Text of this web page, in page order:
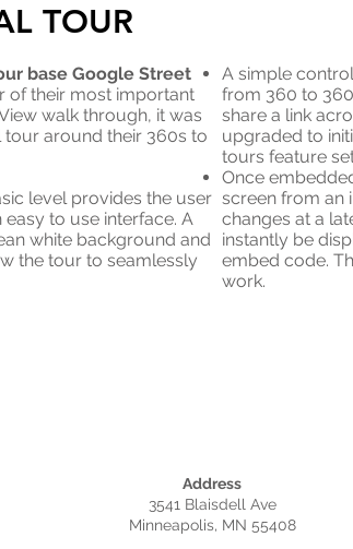
base Google Street
of their most important
walk through, it was
around their 360s to
level provides the user
to use interface. A
white background and
the tour to seamlessly
TOUR
A simple
from 360 to
share a link
upgraded to
tours feature
Once
screen from an
changes at a
instantly be
embed code.
work.
Address
3541 Blaisdell Ave
Minneapolis, MN 55408